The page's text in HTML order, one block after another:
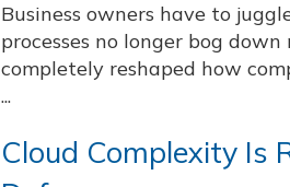
Business owners have to
processes no longer bog
completely reshaped how
...
Cloud Complexity Is